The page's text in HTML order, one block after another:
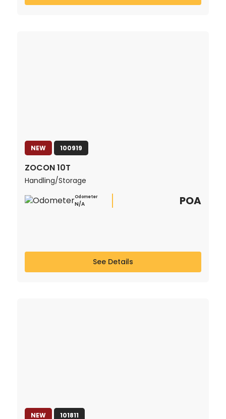
NEW 100919
ZOCON 10T
Handling/Storage
Odometer
N/A POA
See Details
NEW 101811